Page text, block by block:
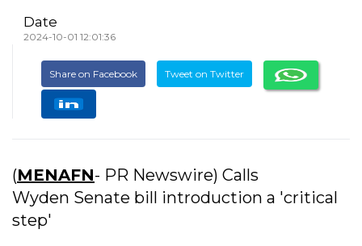
Date
2024-10-01 12:01:36
Share on Facebook Tweet on Twitter
(MENAFN- PR Newswire) Calls
Wyden Senate bill introduction a 'critical
step'